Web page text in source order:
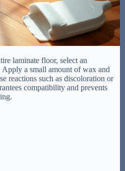
laminate floor, select an
a small amount of wax and
reactions such as discoloration or
compatibility and prevents